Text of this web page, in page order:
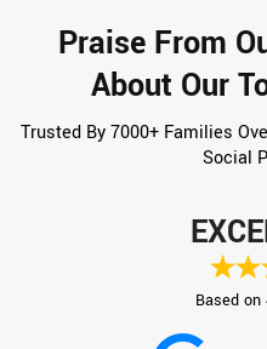
Praise From
About Our
Trusted By 7000+ Families
Social
Based on